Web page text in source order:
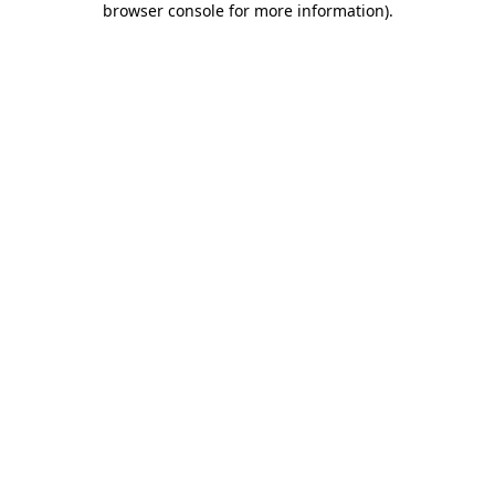
browser console for more information).